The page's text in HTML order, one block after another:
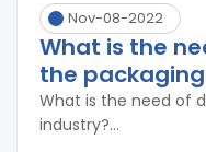
Nov-08-2022
What is the
the
What is the need of
industry?...